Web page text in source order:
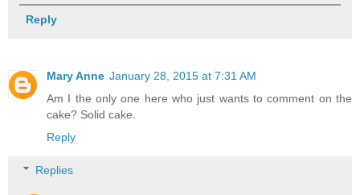
Reply
Mary Anne January 28, 2015 at 7:31 AM
Am I the only one here who just wants to comment on the
cake? Solid cake.
Reply
Replies